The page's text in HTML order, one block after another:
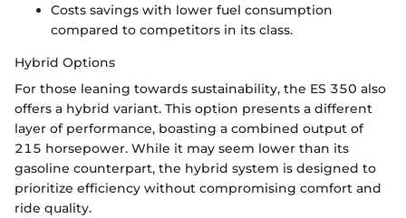
Costs savings with lower fuel consumption
compared to competitors in its class.
Hybrid Options
For those leaning towards sustainability, the ES 350 also
offers a hybrid variant. This option presents a different
layer of performance, boasting a combined output of
215 horsepower. While it may seem lower than its
gasoline counterpart, the hybrid system is designed to
prioritize efficiency without compromising comfort and
ride quality.